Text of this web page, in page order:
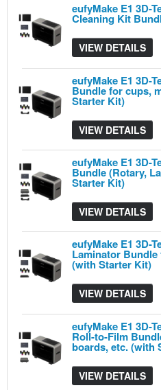
eufyMake E1 3D-
Cleaning Kit
VIEW DETAILS
eufyMake E1 3D-
Bundle for cups,
Starter Kit)
VIEW DETAILS
eufyMake E1 3D-
Bundle (Rotary,
Starter Kit)
VIEW DETAILS
eufyMake E1 3D-
Laminator
(with Starter Kit)
VIEW DETAILS
eufyMake E1 3D-
Roll-to-Film
boards, etc. (with
VIEW DETAILS